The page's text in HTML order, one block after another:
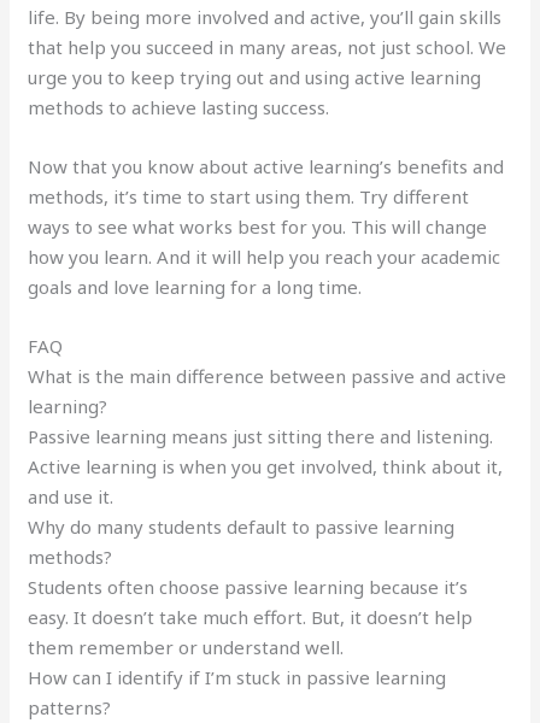
life. By being more involved and active, you’ll gain skills
that help you succeed in many areas, not just school. We
urge you to keep trying out and using active learning
methods to achieve lasting success.
Now that you know about active learning’s benefits and
methods, it’s time to start using them. Try different
ways to see what works best for you. This will change
how you learn. And it will help you reach your academic
goals and love learning for a long time.
FAQ
What is the main difference between passive and active
learning?
Passive learning means just sitting there and listening.
Active learning is when you get involved, think about it,
and use it.
Why do many students default to passive learning
methods?
Students often choose passive learning because it’s
easy. It doesn’t take much effort. But, it doesn’t help
them remember or understand well.
How can I identify if I’m stuck in passive learning
patterns?